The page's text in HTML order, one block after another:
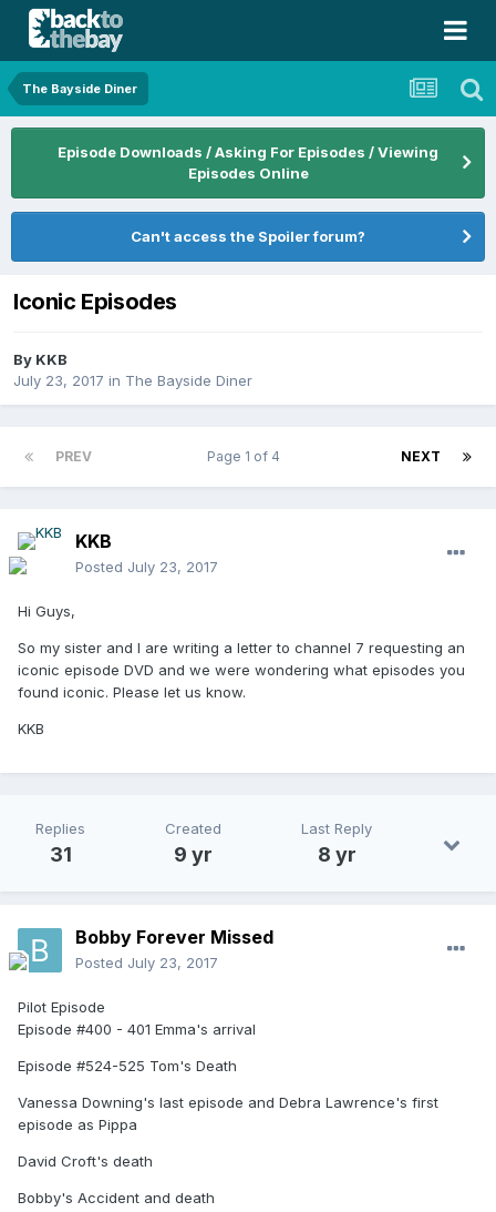
The Bayside Diner
Episode Downloads / Asking For Episodes / Viewing
Episodes Online
Can't access the Spoiler forum?
Iconic Episodes
By KKB
July 23, 2017 in The Bayside Diner
PREV NEXT
Page 1 of 4
KKB
Posted July 23, 2017
Hi Guys,
So my sister and I are writing a letter to channel 7 requesting an
iconic episode DVD and we were wondering what episodes you
found iconic. Please let us know.
KKB
Replies
31
Created
9 yr
Last Reply
8 yr
Bobby Forever Missed
Posted July 23, 2017
Pilot Episode
Episode #400 - 401 Emma's arrival
Episode #524-525 Tom's Death
Vanessa Downing's last episode and Debra Lawrence's first
episode as Pippa
David Croft's death
Bobby's Accident and death